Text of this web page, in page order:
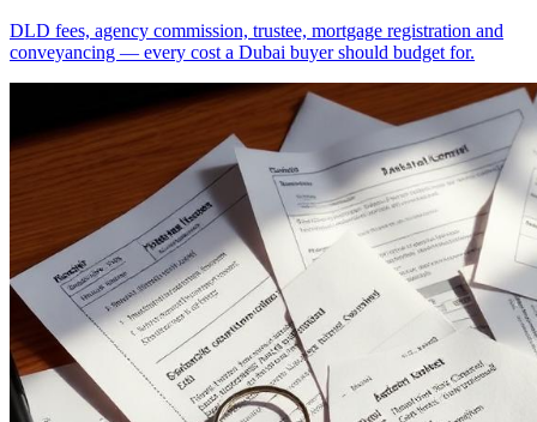
DLD fees, agency commission, trustee, mortgage registration and
conveyancing — every cost a Dubai buyer should budget for.